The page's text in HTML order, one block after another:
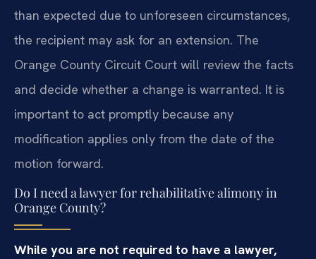
than expected due to unforeseen circumstances,
the recipient may ask for an extension. The
Orange County Circuit Court will review the facts
and decide whether a change is warranted. It is
important to act promptly because any
modification applies only from the date of the
motion forward.
Do I need a lawyer for rehabilitative alimony in
Orange County?
While you are not required to have a lawyer,